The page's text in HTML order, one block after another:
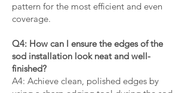
pattern for the most efficient and even
coverage.
Q4: How can I ensure the edges of the
sod installation look neat and well-
finished?
A4: Achieve clean, polished edges by